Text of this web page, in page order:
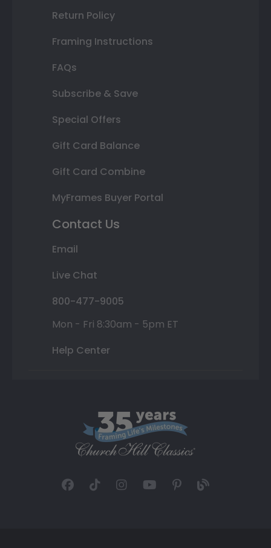
Return Policy
Framing Instructions
FAQs
Subscribe & Save
Special Offers
Gift Card Balance
Gift Card Combine
MyFrames Buyer Portal
Contact Us
Email
Live Chat
800-477-9005
Mon - Fri 8:30am - 5pm ET
Help Center